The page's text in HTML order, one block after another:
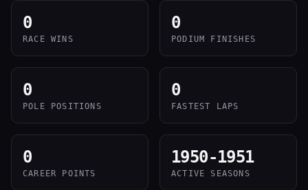
0
RACE WINS
0
PODIUM FINISHES
0
POLE POSITIONS
0
FASTEST LAPS
0
CAREER POINTS
1950-1951
ACTIVE SEASONS